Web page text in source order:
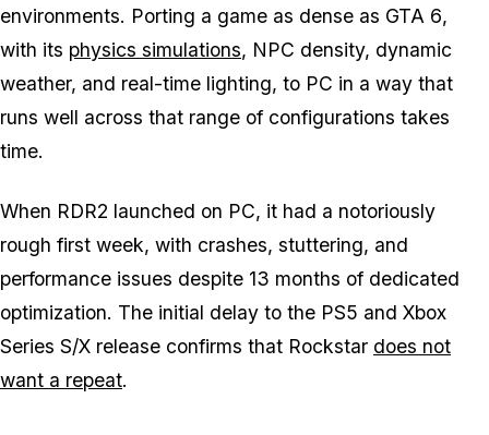
environments. Porting a game as dense as GTA 6,
with its physics simulations, NPC density, dynamic
weather, and real-time lighting, to PC in a way that
runs well across that range of configurations takes
time.
When RDR2 launched on PC, it had a notoriously
rough first week, with crashes, stuttering, and
performance issues despite 13 months of dedicated
optimization. The initial delay to the PS5 and Xbox
Series S/X release confirms that Rockstar does not
want a repeat.